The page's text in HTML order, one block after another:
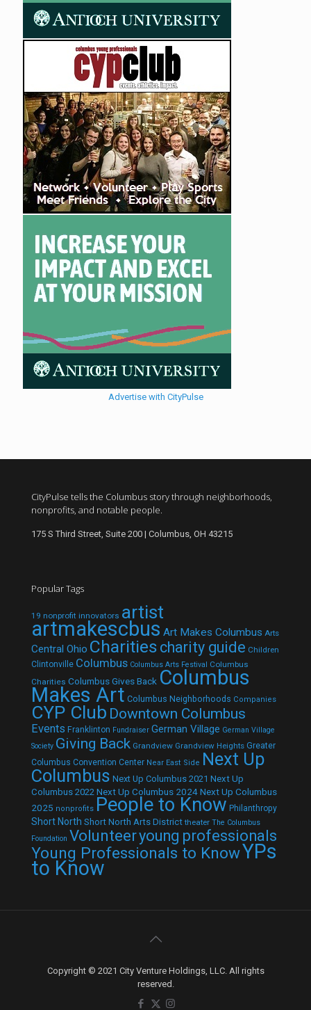
Advertise with CityPulse
CityPulse tells the Columbus story through neighborhoods,
nonprofits, and notable people.
175 S Third Street, Suite 200 | Columbus, OH 43215
Popular Tags
19 nonprofit innovators artist
artmakescbus Art Makes Columbus Arts
Central Ohio Charities charity guide Children
Clintonville Columbus Columbus Arts Festival
Columbus
Charities Columbus Gives Back Columbus
Makes Art Columbus Neighborhoods Companies
CYP Club Downtown Columbus
Events Franklinton Fundraiser German Village German Village
Society Giving Back Grandview Grandview Heights Greater
Columbus Convention Center Near East Side Next Up
Columbus Next Up Columbus 2021 Next Up
Columbus 2022 Next Up Columbus 2024Next Up Columbus
2025 nonprofits People to Know Philanthropy
Short North Short North Arts District theater The Columbus
Foundation Volunteeryoung professionals
Young Professionals to KnowYPs
to Know
Copyright © 2021 City Venture Holdings, LLC. All rights
reserved.